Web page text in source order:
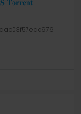
𝐓𝐨𝐫𝐫𝐞𝐧𝐭
|